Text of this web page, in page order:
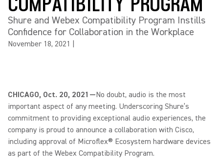
Shure and Webex Compatibility Program Instills
Confidence for Collaboration in the Workplace
November 18, 2021
CHICAGO, Oct. 20, 2021—No doubt, audio is the most
important aspect of any meeting. Underscoring Shure’s
commitment to providing exceptional audio experiences, the
company is proud to announce a collaboration with Cisco,
including approval of Microflex® Ecosystem hardware devices
as part of the Webex Compatibility Program.